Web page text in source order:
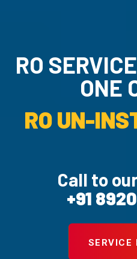
RO
RO UN-
Call to
+91
SERVICE